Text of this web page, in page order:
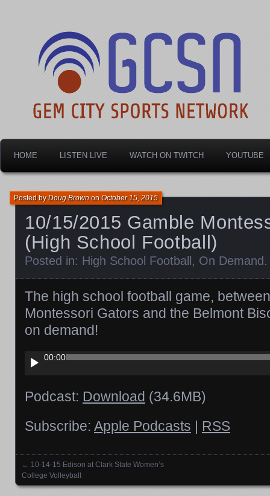
Gem City Sports
HOME LISTEN LIVE WATCH ON TWITCH YOUTUBE
10/15/2015 Gamble
(High School Football)
Posted byDoug BrownonOctober 15, 2015
Posted in: High School Football , On Demand
The high school football game,
Montessori Gators and the Belmont
on demand!
Audio
Player
00:00
Podcast: Download (34.6MB)
Subscribe: Apple Podcasts | RSS
Posts navigation
← 10-14-15 Edison at Clark State Women’s
College Volleyball